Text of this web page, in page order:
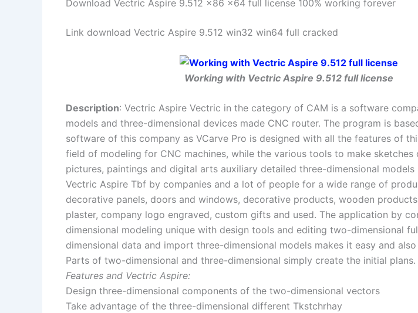
Download Vectric Aspire 9.512 x86 x64 full license 100% working forever
Link download Vectric Aspire 9.512 win32 win64 full cracked
Working with Vectric Aspire 9.512 full license
Description: Vectric Aspire Vectric in the category of CAM is a software
models and three-dimensional devices made CNC router. The program is
software of this company as VCarve Pro is designed with all the features of
field of modeling for CNC machines, while the various tools to make sketches
pictures, paintings and digital arts auxiliary detailed three-dimensional models
Vectric Aspire Tbf by companies and a lot of people for a wide range of
decorative panels, doors and windows, decorative products, wooden
plaster, company logo engraved, custom gifts and used. The application by
dimensional modeling unique with design tools and editing two-dimensional
dimensional data and import three-dimensional models makes it easy and
Parts of two-dimensional and three-dimensional simply create the initial plans.
Features and Vectric Aspire:
Design three-dimensional components of the two-dimensional vectors
Take advantage of the three-dimensional different Tkstchrhay